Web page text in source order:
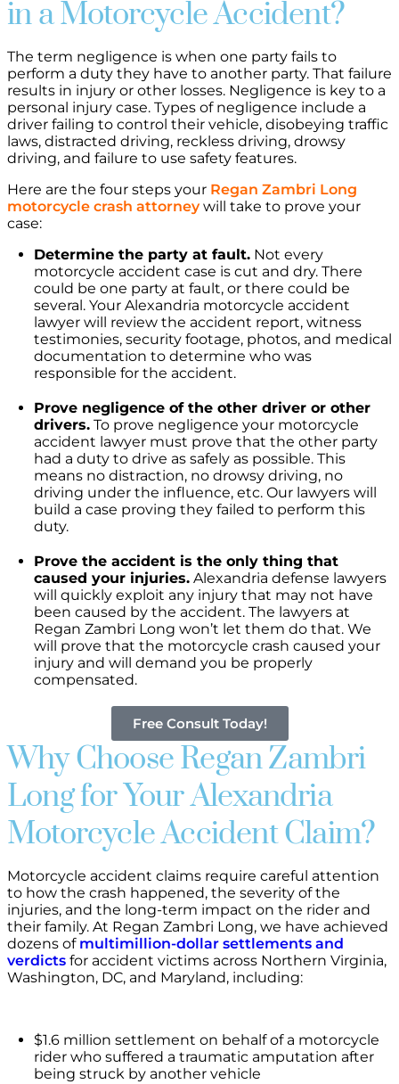
in a Motorcycle Accident?
The term negligence is when one party fails to
perform a duty they have to another party. That failure
results in injury or other losses. Negligence is key to a
personal injury case. Types of negligence include a
driver failing to control their vehicle, disobeying traffic
laws, distracted driving, reckless driving, drowsy
driving, and failure to use safety features.
Here are the four steps your Regan Zambri Long
motorcycle crash attorneywill take to prove your
case:
Determine the party at fault. Not every
motorcycle accident case is cut and dry. There
could be one party at fault, or there could be
several. Your Alexandria motorcycle accident
lawyer will review the accident report, witness
testimonies, security footage, photos, and medical
documentation to determine who was
responsible for the accident.
Prove negligence of the other driver or other
drivers. To prove negligence your motorcycle
accident lawyer must prove that the other party
had a duty to drive as safely as possible. This
means no distraction, no drowsy driving, no
driving under the influence, etc. Our lawyers will
build a case proving they failed to perform this
duty.
Prove the accident is the only thing that
caused your injuries. Alexandria defense lawyers
will quickly exploit any injury that may not have
been caused by the accident. The lawyers at
Regan Zambri Long won’t let them do that. We
will prove that the motorcycle crash caused your
injury and will demand you be properly
compensated.
Free Consult Today!
Why Choose Regan Zambri
Long for Your Alexandria
Motorcycle Accident Claim?
Motorcycle accident claims require careful attention
to how the crash happened, the severity of the
injuries, and the long-term impact on the rider and
their family. At Regan Zambri Long, we have achieved
dozens of multimillion-dollar settlements and
verdicts for accident victims across Northern Virginia,
Washington, DC, and Maryland, including:
$1.6 million settlement on behalf of a motorcycle
rider who suffered a traumatic amputation after
being struck by another vehicle